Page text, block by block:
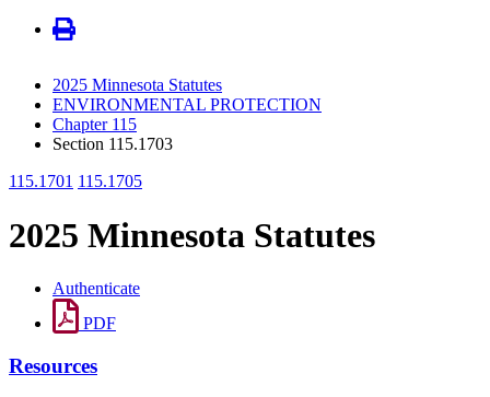
2025 Minnesota Statutes
ENVIRONMENTAL PROTECTION
Chapter 115
Section 115.1703
115.1701 115.1705
2025 Minnesota Statutes
Authenticate
PDF
Resources